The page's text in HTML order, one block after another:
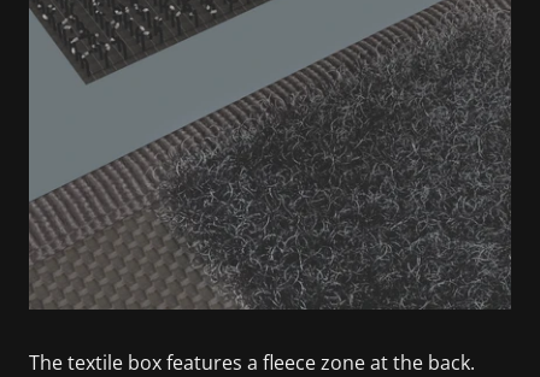
The textile box features a fleece zone at the back.